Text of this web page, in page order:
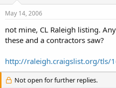
a
r
e
r
e
May 14, 2006
not mine, CL Raleigh listing.
these and a contractors saw?
http://raleigh.craigslist.org/tls/
Not open for further replies.